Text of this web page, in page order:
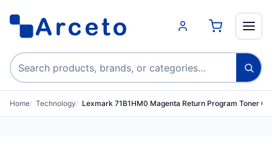
Search products
Home Technology Lexmark 71B1HM0 Magenta Return Program Toner